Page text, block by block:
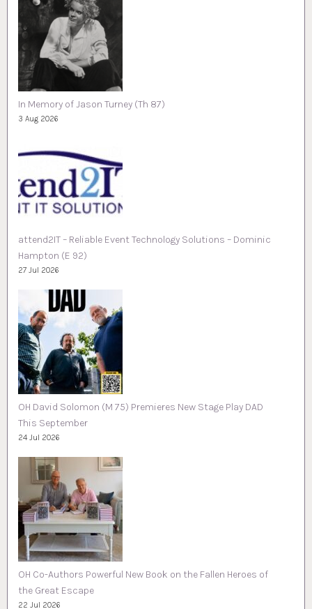
In Memory of Jason Turney (Th 87)
3 Aug 2026
attend2IT – Reliable Event Technology Solutions – Dominic
Hampton (E 92)
27 Jul 2026
OH David Solomon (M 75) Premieres New Stage Play DAD
This September
24 Jul 2026
OH Co-Authors Powerful New Book on the Fallen Heroes of
the Great Escape
22 Jul 2026